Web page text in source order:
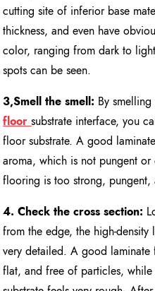
cutting site of inferior base
thickness, and even have
color, ranging from dark to
spots can be seen.
3,Smell the smell: By
floorsubstrate interface, you
floor substrate. A good
aroma, which is not pungent
flooring is too strong, pungent,
4. Check the cross section:
from the edge, the high-
very detailed. A good laminate
flat, and free of particles,